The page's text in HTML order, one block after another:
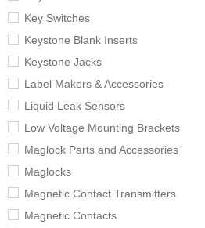
Key Switches
Keystone Blank Inserts
Keystone Jacks
Label Makers & Accessories
Liquid Leak Sensors
Low Voltage Mounting Brackets
Maglock Parts and Accessories
Maglocks
Magnetic Contact Transmitters
Magnetic Contacts